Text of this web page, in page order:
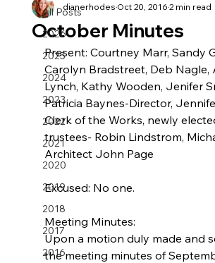
All Posts
2026
2025
2024
2023
2022
2021
2020
2019
2018
2017
2016
October Minutes
dianerhodesOct 20, 20162 min read
Present: Courtney Marr, Sandy
Carolyn Bradstreet, Deb Nagle,
Lynch, Kathy Wooden, Jenifer
Patricia Baynes-Director,
Clerk of the Works, newly
trustees- Robin Lindstrom,
Architect John Page
Excused: No one.
Meeting Minutes:
Upon a motion duly made and
the meeting minutes of